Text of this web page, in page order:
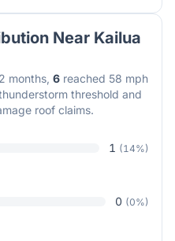
Near Kailua
months, 6 reached 58 mph
threshold and
roof claims.
1 (14%)
0 (0%)